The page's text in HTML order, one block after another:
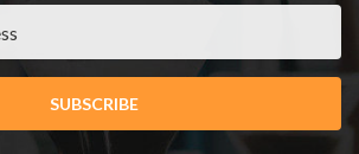
SUBSCRIBE